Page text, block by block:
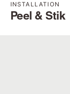
INSTALLATION
Peel & Stik